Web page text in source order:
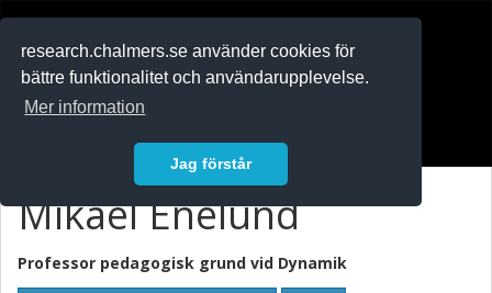
research.chalmers.se använder cookies för
bättre funktionalitet och användarupplevelse.
Mer information
Jag förstår
Mikael Enelund
Professor pedagogisk grund vid Dynamik